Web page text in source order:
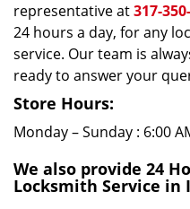
representative at317-
24 hours a day, for any
service. Our team is
ready to answer your
Store Hours:
Monday – Sunday : 6:00
We also provide 24
Locksmith Service in